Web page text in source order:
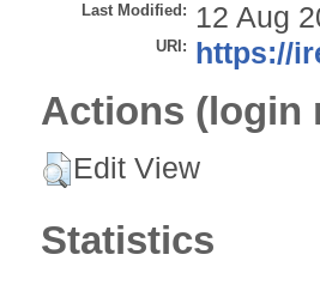
Last Modified: 12 Aug
URI: https://
Actions (login
Edit View
Statistics